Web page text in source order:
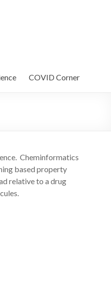
COVID Corner
Cheminformatics
based property
relative to a drug